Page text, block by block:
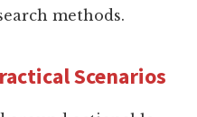
methods.
Scenarios